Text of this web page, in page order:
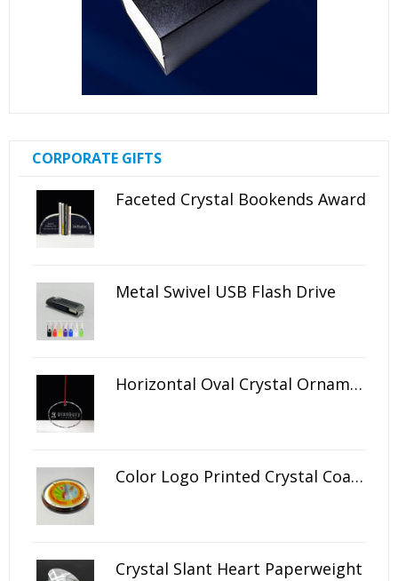
CORPORATE GIFTS
Faceted Crystal Bookends Award
Metal Swivel USB Flash Drive
Horizontal Oval Crystal Ornament
Color Logo Printed Crystal Coaster
Crystal Slant Heart Paperweight